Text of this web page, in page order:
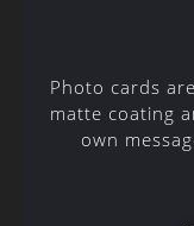
Photo cards
matte coating
own